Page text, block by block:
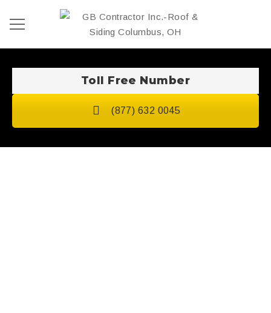
Toll Free Number
(877) 632 0045